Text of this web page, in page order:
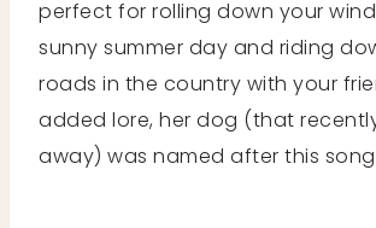
perfect for rolling down your
sunny summer day and riding
roads in the country with your
added lore, her dog (that
away) was named after this